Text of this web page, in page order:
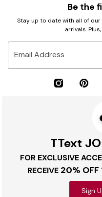
Be the
Stay up to date with all of
arrivals.
Email Address
TText
FOR EXCLUSIVE
RECEIVE 20% OFF
Sign